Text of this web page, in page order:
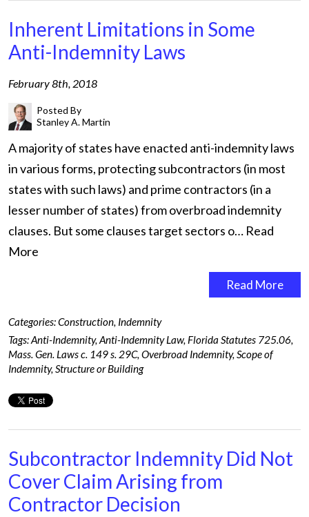
Inherent Limitations in Some
Anti-Indemnity Laws
February 8th, 2018
Posted By
Stanley A. Martin
A majority of states have enacted anti-indemnity laws
in various forms, protecting subcontractors (in most
states with such laws) and prime contractors (in a
lesser number of states) from overbroad indemnity
clauses. But some clauses target sectors o… Read
More
Read More
Categories:Construction, Indemnity
Tags:Anti-Indemnity, Anti-Indemnity Law, Florida Statutes 725.06,
Mass. Gen. Laws c. 149 s. 29C, Overbroad Indemnity, Scope of
Indemnity, Structure or Building
Subcontractor Indemnity Did Not
Cover Claim Arising from
Contractor Decision